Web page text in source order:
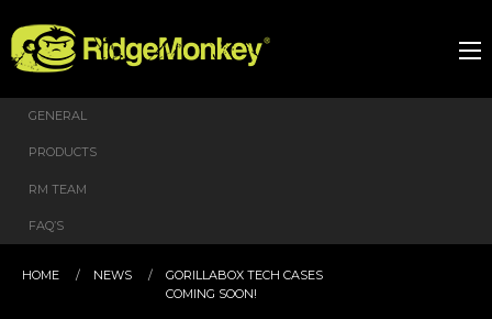
GENERAL
PRODUCTS
RM TEAM
FAQ’S
HOME NEWS
GORILLABOX TECH CASES
COMING SOON!